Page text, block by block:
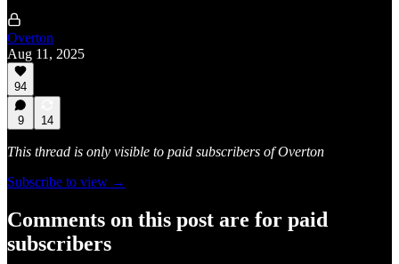
Overton
Aug 11, 2025
94
9 14
This thread is only visible to paid subscribers of Overton
Subscribe to view →
Comments on this post are for paid
subscribers